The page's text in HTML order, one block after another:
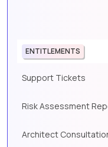
ENTITLEMENTS
Support Tickets
Risk Assessment
Architect